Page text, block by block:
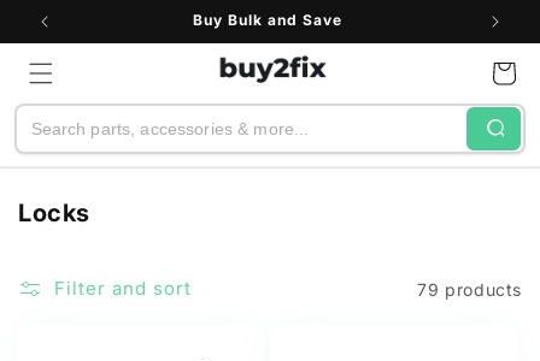
Skip to
Buy Bulk and Save
Search
Cart
C
Locks
Filter and sort 79 products